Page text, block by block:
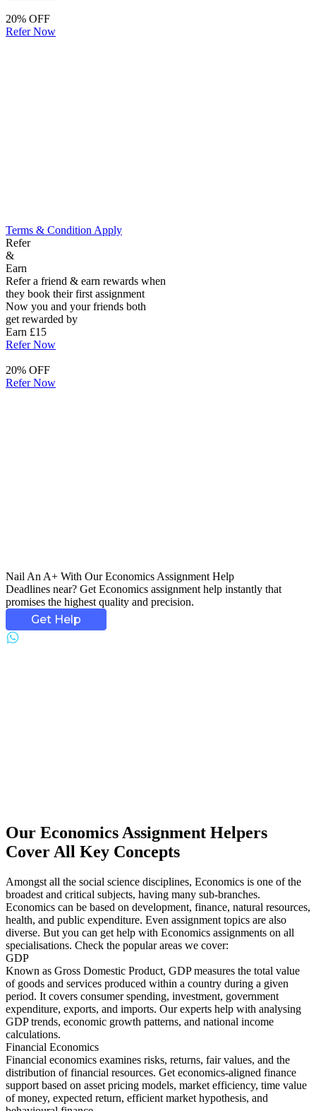
20% OFF
Refer Now
Terms & Condition Apply
Refer
&
Earn
Refer a friend & earn rewards when
they book their first assignment
Now you and your friends both
get rewarded by
Earn £15
Refer Now
20% OFF
Refer Now
Nail An A+ With Our Economics Assignment Help
Deadlines near? Get Economics assignment help instantly that
promises the highest quality and precision.
Get Help
Our Economics Assignment Helpers
Cover All Key Concepts
Amongst all the social science disciplines, Economics is one of the
broadest and critical subjects, having many sub-branches.
Economics can be based on development, finance, natural resources,
health, and public expenditure. Even assignment topics are also
diverse. But you can get help with Economics assignments on all
specialisations. Check the popular areas we cover:
GDP
Known as Gross Domestic Product, GDP measures the total value
of goods and services produced within a country during a given
period. It covers consumer spending, investment, government
expenditure, exports, and imports. Our experts help with analysing
GDP trends, economic growth patterns, and national income
calculations.
Financial Economics
Financial economics examines risks, returns, fair values, and the
distribution of financial resources. Get economics-aligned finance
support based on asset pricing models, market efficiency, time value
of money, expected return, efficient market hypothesis, and